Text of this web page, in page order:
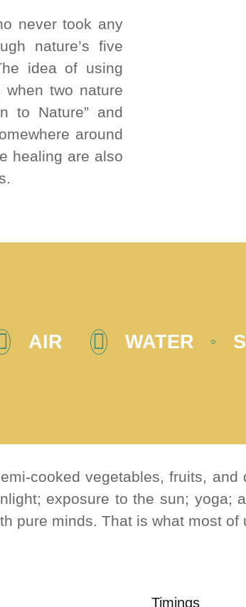
never took any
nature’s five
idea of using
two nature
to Nature” and
around
healing are also
AIR WATER
cooked vegetables, fruits,
exposure to the sun; yoga;
pure minds. That is what most of
Timings